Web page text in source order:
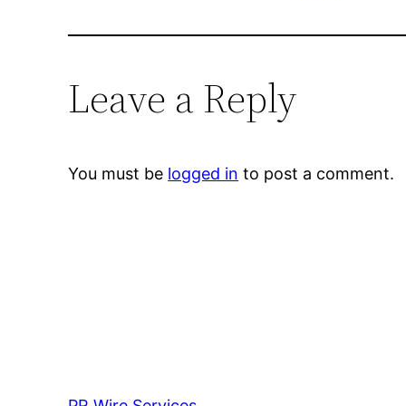
Leave a Reply
You must be logged in to post a comment.